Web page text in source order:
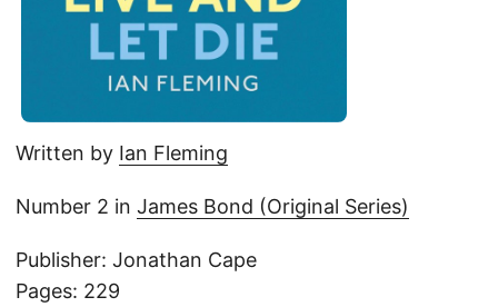
Written by Ian Fleming
Number 2 in James Bond (Original Series)
Publisher: Jonathan Cape
Pages: 229